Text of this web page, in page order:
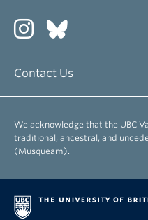
Contact Us
We acknowledge that the UBC
traditional, ancestral, and
(Musqueam).